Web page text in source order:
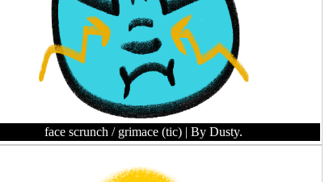
face scrunch / grimace (tic) | By Dusty.